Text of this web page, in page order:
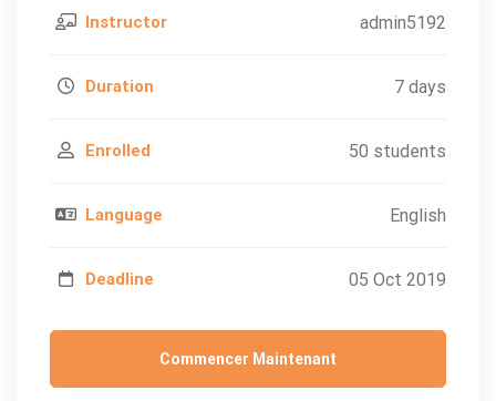
Instructor admin5192
Duration 7 days
Enrolled 50 students
Language English
Deadline 05 Oct 2019
Commencer Maintenant